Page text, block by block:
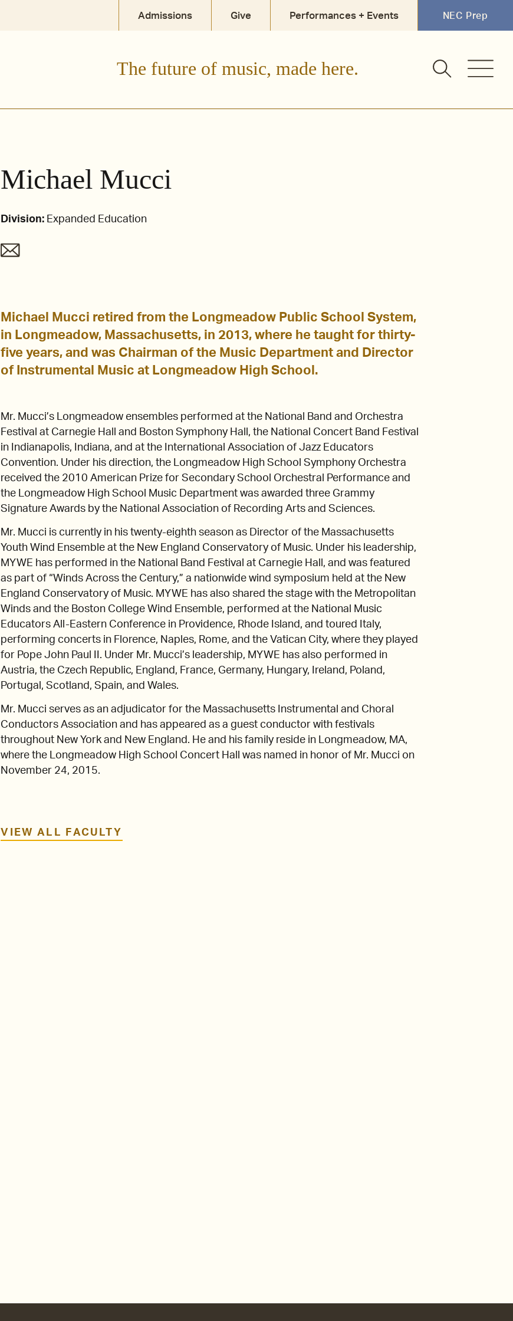
Admissions Give Performances + Events NEC Prep
The future of music, made here.
Michael Mucci
Division: Expanded Education
Michael Mucci retired from the Longmeadow Public School System,
in Longmeadow, Massachusetts, in 2013, where he taught for thirty-
five years, and was Chairman of the Music Department and Director
of Instrumental Music at Longmeadow High School.
Mr. Mucci’s Longmeadow ensembles performed at the National Band and Orchestra
Festival at Carnegie Hall and Boston Symphony Hall, the National Concert Band Festival
in Indianapolis, Indiana, and at the International Association of Jazz Educators
Convention. Under his direction, the Longmeadow High School Symphony Orchestra
received the 2010 American Prize for Secondary School Orchestral Performance and
the Longmeadow High School Music Department was awarded three Grammy
Signature Awards by the National Association of Recording Arts and Sciences.
Mr. Mucci is currently in his twenty-eighth season as Director of the Massachusetts
Youth Wind Ensemble at the New England Conservatory of Music. Under his leadership,
MYWE has performed in the National Band Festival at Carnegie Hall, and was featured
as part of “Winds Across the Century,” a nationwide wind symposium held at the New
England Conservatory of Music. MYWE has also shared the stage with the Metropolitan
Winds and the Boston College Wind Ensemble, performed at the National Music
Educators All-Eastern Conference in Providence, Rhode Island, and toured Italy,
performing concerts in Florence, Naples, Rome, and the Vatican City, where they played
for Pope John Paul II. Under Mr. Mucci’s leadership, MYWE has also performed in
Austria, the Czech Republic, England, France, Germany, Hungary, Ireland, Poland,
Portugal, Scotland, Spain, and Wales.
Mr. Mucci serves as an adjudicator for the Massachusetts Instrumental and Choral
Conductors Association and has appeared as a guest conductor with festivals
throughout New York and New England. He and his family reside in Longmeadow, MA,
where the Longmeadow High School Concert Hall was named in honor of Mr. Mucci on
November 24, 2015.
VIEW ALL FACULTY